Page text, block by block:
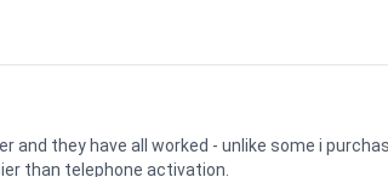
and they have all worked - unlike some i
than telephone activation.